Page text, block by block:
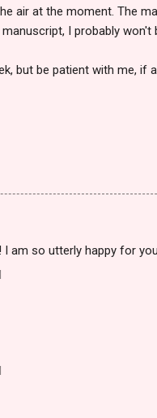
air at the moment. The
I probably won't
but be patient with me, if
I am so utterly happy for